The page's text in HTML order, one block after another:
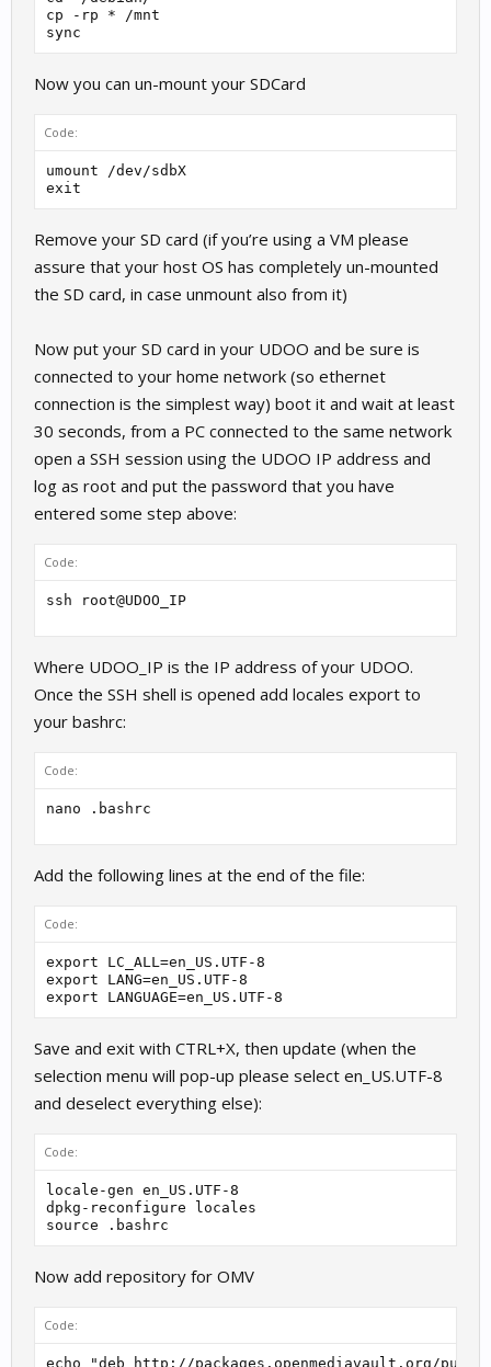
cp -rp * /mnt
Now you can un-mount your SDCard
Code:
umount /dev/sdbX
Remove your SD card (if you’re using a VM please
assure that your host OS has completely un-mounted
the SD card, in case unmount also from it)
Now put your SD card in your UDOO and be sure is
connected to your home network (so ethernet
connection is the simplest way) boot it and wait at least
30 seconds, from a PC connected to the same network
open a SSH session using the UDOO IP address and
log as root and put the password that you have
entered some step above:
Code:
ssh root@UDOO_IP
Where UDOO_IP is the IP address of your UDOO.
Once the SSH shell is opened add locales export to
your bashrc:
Code:
nano .bashrc
Add the following lines at the end of the file:
Code:
export LC_ALL=en_US.UTF-8
export LANG=en_US.UTF-8
export LANGUAGE=en_US.UTF-8
Save and exit with CTRL+X, then update (when the
selection menu will pop-up please select en_US.UTF-8
and deselect everything else):
Code:
locale-gen en_US.UTF-8
dpkg-reconfigure locales
Now add repository for OMV
Code:
echo "deb http://packages.openmediavault.org/